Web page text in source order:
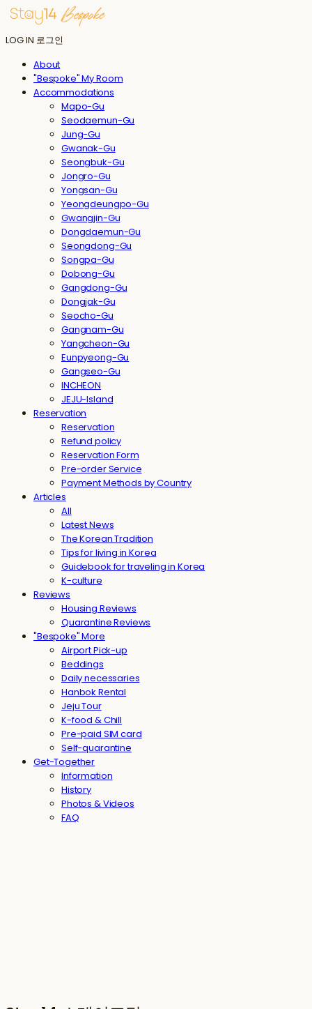
LOG IN 로그인
About
"Bespoke" My Room
Accommodations
Mapo-Gu
Seodaemun-Gu
Jung-Gu
Gwanak-Gu
Seongbuk-Gu
Jongro-Gu
Yongsan-Gu
Yeongdeungpo-Gu
Gwangjin-Gu
Dongdaemun-Gu
Seongdong-Gu
Songpa-Gu
Dobong-Gu
Gangdong-Gu
Dongjak-Gu
Seocho-Gu
Gangnam-Gu
Yangcheon-Gu
Eunpyeong-Gu
Gangseo-Gu
INCHEON
JEJU-Island
Reservation
Reservation
Refund policy
Reservation Form
Pre-order Service
Payment Methods by Country
Articles
All
Latest News
The Korean Tradition
Tips for living in Korea
Guidebook for traveling in Korea
K-culture
Reviews
Housing Reviews
Quarantine Reviews
"Bespoke" More
Airport Pick-up
Beddings
Daily necessaries
Hanbok Rental
Jeju Tour
K-food & Chill
Pre-paid SIM card
Self-quarantine
Get-Together
Information
History
Photos & Videos
FAQ